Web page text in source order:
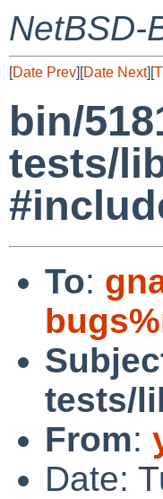
NetBSD-
[Date Prev][Date Next][
bin/
tests/
To:
tests/
From:
Date: